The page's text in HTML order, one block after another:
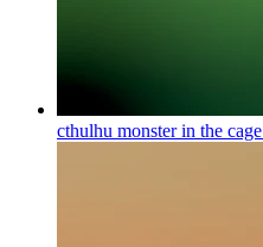
cthulhu monster in the cage